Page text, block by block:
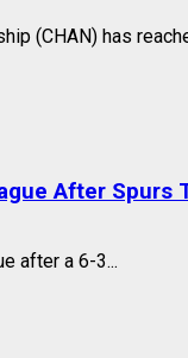
(CHAN) has
After Spurs
after a 6-3...